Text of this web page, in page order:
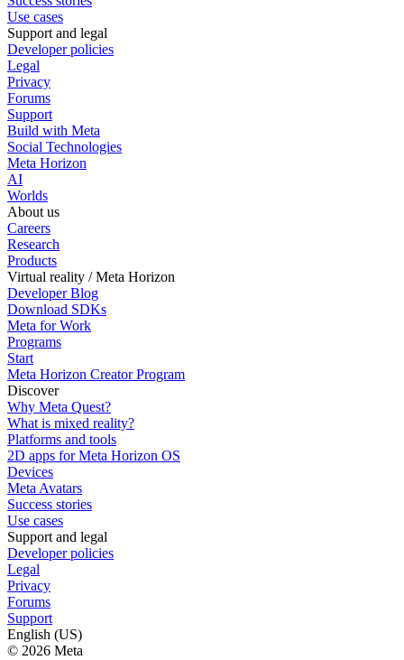
Use cases
Support and legal
Developer policies
Legal
Privacy
Forums
Support
Build with Meta
Social Technologies
Meta Horizon
AI
Worlds
About us
Careers
Research
Products
Virtual reality / Meta Horizon
Developer Blog
Download SDKs
Meta for Work
Programs
Start
Meta Horizon Creator Program
Discover
Why Meta Quest?
What is mixed reality?
Platforms and tools
2D apps for Meta Horizon OS
Devices
Meta Avatars
Success stories
Use cases
Support and legal
Developer policies
Legal
Privacy
Forums
Support
English (US)
© 2026 Meta